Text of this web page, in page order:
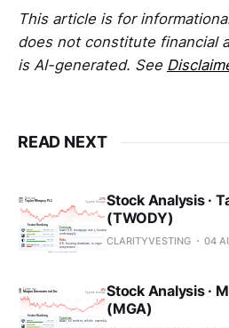
This article is for
does not constitute financial
is AI-generated. See
READ NEXT
Stock Analysis ·
(TWODY)
CLARITYVESTING 04
Stock Analysis ·
(MGA)